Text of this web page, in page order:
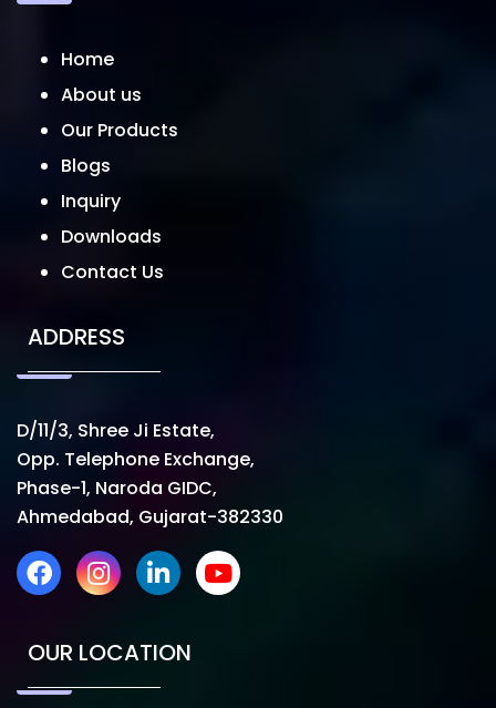
Home
About us
Our Products
Blogs
Inquiry
Downloads
Contact Us
ADDRESS
D/11/3, Shree Ji Estate,
Opp. Telephone Exchange,
Phase-1, Naroda GIDC,
Ahmedabad, Gujarat-382330
OUR LOCATION